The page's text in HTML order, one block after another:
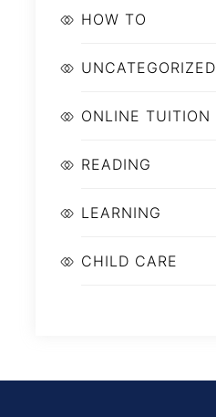
HOW TO
UNCATEGORIZED
ONLINE TUITION
READING
LEARNING
CHILD CARE